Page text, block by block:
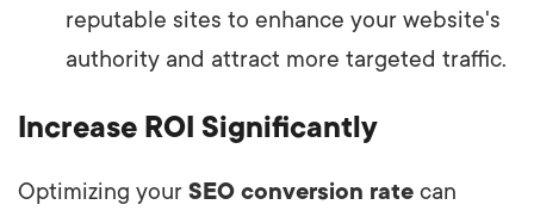
reputable sites to enhance your website's
authority and attract more targeted traffic.
Increase ROI Significantly
Optimizing your SEO conversion rate can